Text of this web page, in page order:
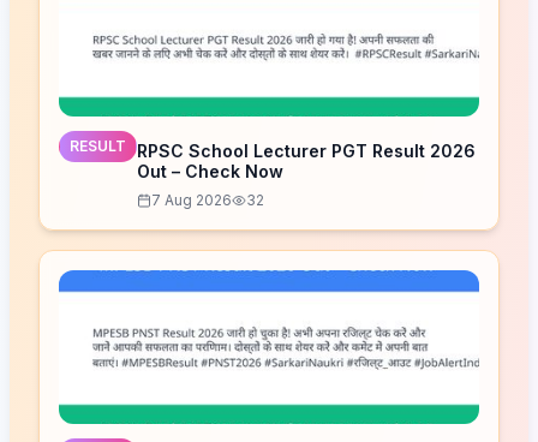
RESULT
RPSC School Lecturer PGT Result 2026
Out – Check Now
7 Aug 2026 32